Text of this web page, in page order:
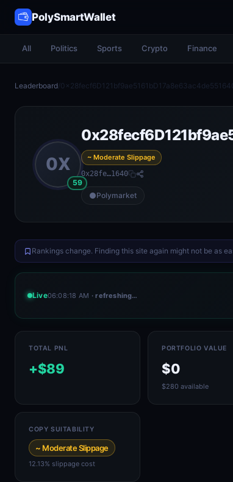
PolySmartWallet
All Politics Sports Crypto Finance
Leaderboard/
0X
59
~ Moderate Slippage
0x28fe…1640
Polymarket
Rankings change. Finding this site again might not be as
Live06:08:18 AM · refreshing…
TOTAL PNL
+$89
PORTFOLIO VALUE
$0
$280 available
COPY SUITABILITY
~ Moderate Slippage
12.13% slippage cost